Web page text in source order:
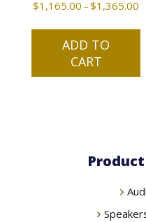
$1,165.00 –$1,365.00
ADD TO
CART